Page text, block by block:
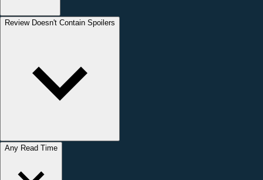
Review Doesn't Contain Spoilers
Any Read Time